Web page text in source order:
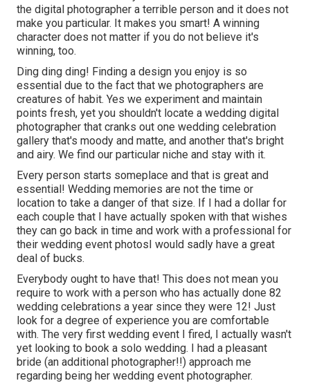
the digital photographer a terrible person and it does not
make you particular. It makes you smart! A winning
character does not matter if you do not believe it's
winning, too.
Ding ding ding! Finding a design you enjoy is so
essential due to the fact that we photographers are
creatures of habit. Yes we experiment and maintain
points fresh, yet you shouldn't locate a wedding digital
photographer that cranks out one wedding celebration
gallery that's moody and matte, and another that's bright
and airy. We find our particular niche and stay with it.
Every person starts someplace and that is great and
essential! Wedding memories are not the time or
location to take a danger of that size. If I had a dollar for
each couple that I have actually spoken with that wishes
they can go back in time and work with a professional for
their wedding event photosI would sadly have a great
deal of bucks.
Everybody ought to have that! This does not mean you
require to work with a person who has actually done 82
wedding celebrations a year since they were 12! Just
look for a degree of experience you are comfortable
with. The very first wedding event I fired, I actually wasn't
yet looking to book a solo wedding. I had a pleasant
bride (an additional photographer!!) approach me
regarding being her wedding event photographer.